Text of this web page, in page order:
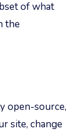
of what
the
open-source,
site, change